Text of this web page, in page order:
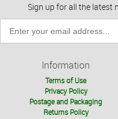
Sign up for all the latest
Information
Terms of Use
Privacy Policy
Postage and Packaging
Returns Policy